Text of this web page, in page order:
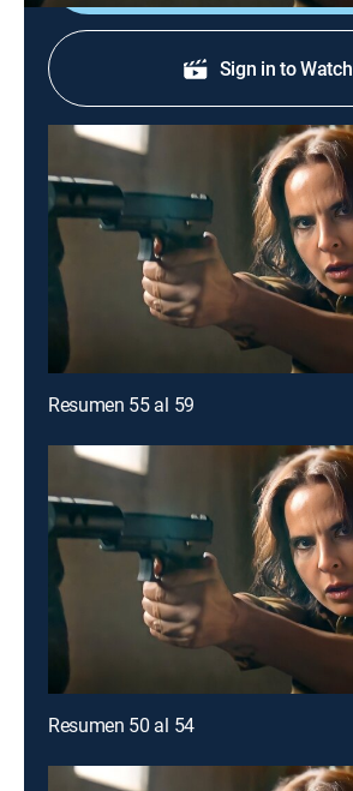
Sign in to Watch
Resumen 55 al 59
Resumen 50 al 54